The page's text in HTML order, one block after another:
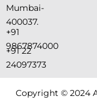
Mumbai-
400037.
+91
9867874000
+91 22
24097373
Copyright © 2024